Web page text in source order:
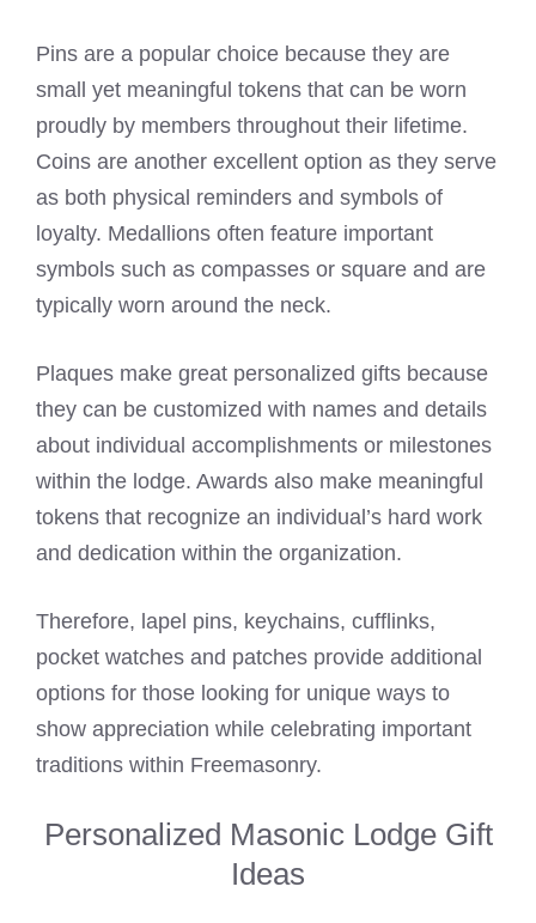
Pins are a popular choice because they are
small yet meaningful tokens that can be worn
proudly by members throughout their lifetime.
Coins are another excellent option as they serve
as both physical reminders and symbols of
loyalty. Medallions often feature important
symbols such as compasses or square and are
typically worn around the neck.
Plaques make great personalized gifts because
they can be customized with names and details
about individual accomplishments or milestones
within the lodge. Awards also make meaningful
tokens that recognize an individual’s hard work
and dedication within the organization.
Therefore, lapel pins, keychains, cufflinks,
pocket watches and patches provide additional
options for those looking for unique ways to
show appreciation while celebrating important
traditions within Freemasonry.
Personalized Masonic Lodge Gift
Ideas